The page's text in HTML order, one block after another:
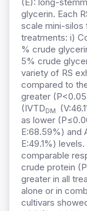
glycerin. Each
scale mini-silos
treatments: i)
% crude
5% crude
variety of RS
compared to
greater
(IVTDDM
as lower
E:68.59%) and
E:49.1%)
comparable
crude protein
greater in all
alone or in
cultivars